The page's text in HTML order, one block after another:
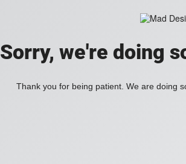
Sorry, we're doing
Thank you for being patient. We are doing